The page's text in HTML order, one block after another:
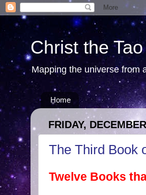
Christ the Tao
Mapping the universe from
Home
FRIDAY,
The Third Book
Twelve Books